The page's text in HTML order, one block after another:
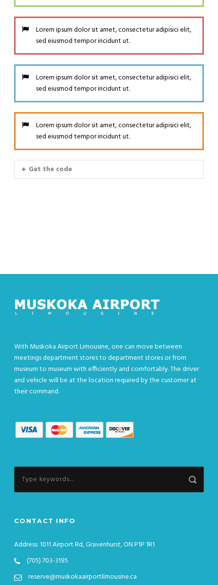
Lorem ipsum dolor sit amet, consectetur adipisici elit,
sed eiusmod tempor incidunt ut.
Lorem ipsum dolor sit amet, consectetur adipisici elit,
sed eiusmod tempor incidunt ut.
Lorem ipsum dolor sit amet, consectetur adipisici elit,
sed eiusmod tempor incidunt ut.
Get the code
With Muskoka Airport Limousine, one can move between
meetings department stores to department stores or from
museum to museum with efficiently and comfortably. The driver
and vehicle will be at the location required by the customer at
their command.
CONTACT INFO
Address: 1011 Airport Rd, Gravenhurst, ON P1P 1R1
(705) 703-3195
reserve@muskokaairportlimousine.ca